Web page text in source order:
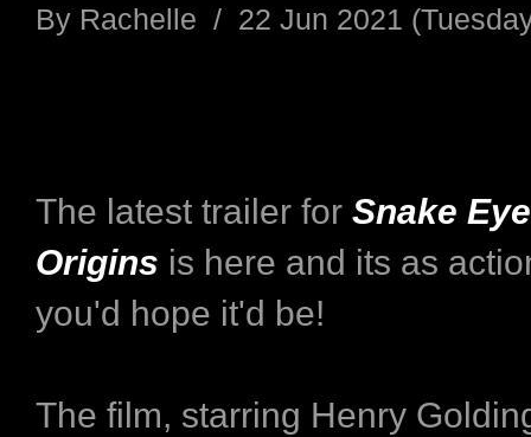
By Rachelle / 22 Jun 2021
The latest trailer for Snake
Origins is here and its as
you'd hope it'd be!
The film, starring Henry